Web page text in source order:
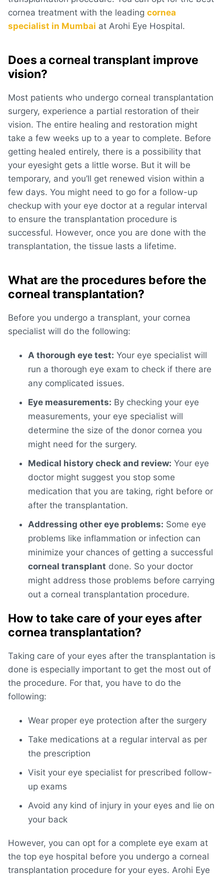
cornea treatment with the leading cornea
specialist in Mumbai at Arohi Eye Hospital.
Does a corneal transplant improve
vision?
Most patients who undergo corneal transplantation
surgery, experience a partial restoration of their
vision. The entire healing and restoration might
take a few weeks up to a year to complete. Before
getting healed entirely, there is a possibility that
your eyesight gets a little worse. But it will be
temporary, and you’ll get renewed vision within a
few days. You might need to go for a follow-up
checkup with your eye doctor at a regular interval
to ensure the transplantation procedure is
successful. However, once you are done with the
transplantation, the tissue lasts a lifetime.
What are the procedures before the
corneal transplantation?
Before you undergo a transplant, your cornea
specialist will do the following:
A thorough eye test: Your eye specialist will
run a thorough eye exam to check if there are
any complicated issues.
Eye measurements: By checking your eye
measurements, your eye specialist will
determine the size of the donor cornea you
might need for the surgery.
Medical history check and review: Your eye
doctor might suggest you stop some
medication that you are taking, right before or
after the transplantation.
Addressing other eye problems: Some eye
problems like inflammation or infection can
minimize your chances of getting a successful
corneal transplant done. So your doctor
might address those problems before carrying
out a corneal transplantation procedure.
How to take care of your eyes after
cornea transplantation?
Taking care of your eyes after the transplantation is
done is especially important to get the most out of
the procedure. For that, you have to do the
following:
Wear proper eye protection after the surgery
Take medications at a regular interval as per
the prescription
Visit your eye specialist for prescribed follow-
up exams
Avoid any kind of injury in your eyes and lie on
your back
However, you can opt for a complete eye exam at
the top eye hospital before you undergo a corneal
transplantation procedure for your eyes. Arohi Eye